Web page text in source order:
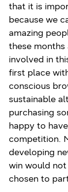
that it is
because we
amazing
these
involved in
first place
conscious
sustainable
purchasing
happy to
competition.
developing
win would
chosen to